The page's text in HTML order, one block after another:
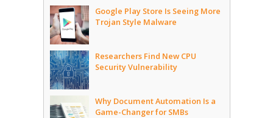
Google Play Store Is Seeing More
Trojan Style Malware
Researchers Find New CPU
Security Vulnerability
Why Document Automation Is a
Game-Changer for SMBs